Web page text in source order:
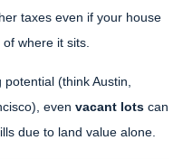
taxes even if your house
where it sits.
(think Austin,
even vacant lots can
due to land value alone.